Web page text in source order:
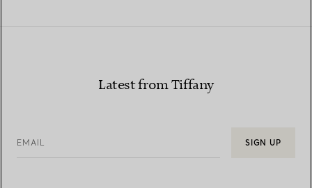
Latest from Tiffany
EMAIL SIGN UP